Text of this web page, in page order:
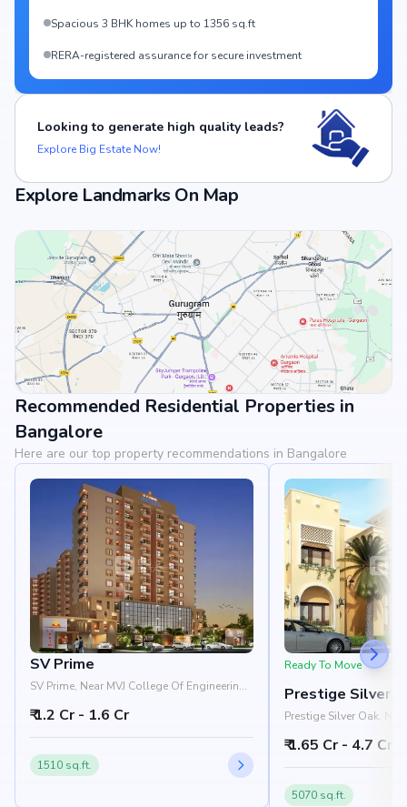
Spacious 3 BHK homes up to 1356 sq.ft
RERA-registered assurance for secure investment
Looking to generate high quality leads?
Explore Big Estate Now!
Explore Landmarks On Map
View Landmarks
Recommended Residential Properties in
Bangalore
Here are our top property recommendations in Bangalore
SV Prime
SV Prime, Near MVJ College Of Engineering,
₹ 1.2 Cr - 1.6 Cr
1510 sq.ft.
Ready To Move
Prestige Silver
Prestige Silver Oak,
Bangalore 560066
₹ 1.65 Cr - 4.7 Cr
5070 sq.ft.